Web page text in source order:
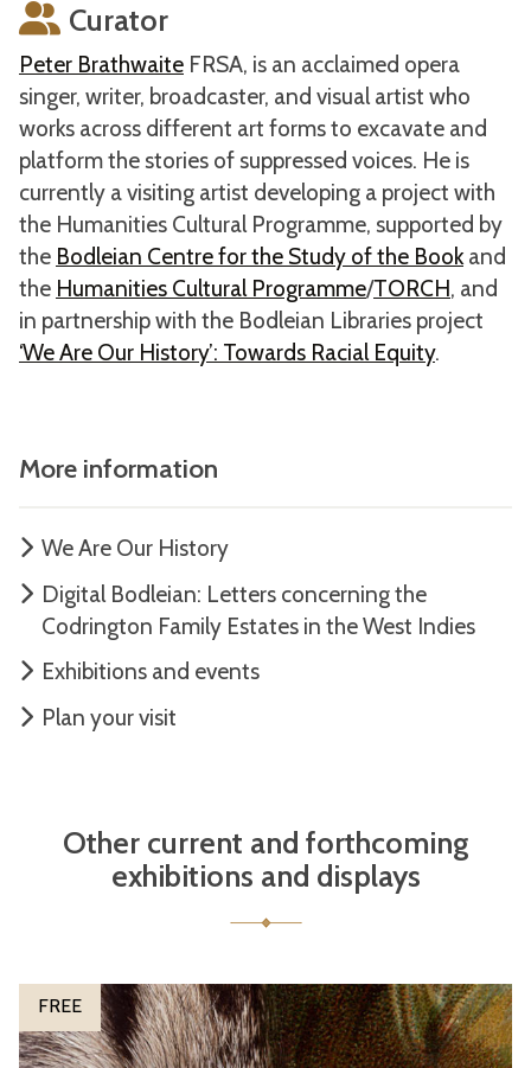
Curator
Peter Brathwaite FRSA, is an acclaimed opera
singer, writer, broadcaster, and visual artist who
works across different art forms to excavate and
platform the stories of suppressed voices. He is
currently a visiting artist developing a project with
the Humanities Cultural Programme, supported by
the Bodleian Centre for the Study of the Bookand
the Humanities Cultural Programme/TORCH, and
in partnership with the Bodleian Libraries project
‘We Are Our History’: Towards Racial Equity.
More information
We Are Our History
Digital Bodleian: Letters concerning the
Codrington Family Estates in the West Indies
Exhibitions and events
Plan your visit
Other current and forthcoming
exhibitions and displays
The
list
was
e
t
FREE